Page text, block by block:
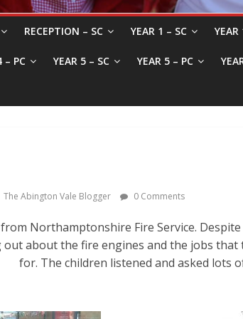
RECEPTION – SC YEAR 1 – SC YEAR
– PC YEAR 5 – SC YEAR 5 – PC
The Abington Vale Blogger 0 Comments
Northamptonshire Fire Service.
out about the fire engines and the jobs
for. The children listened and asked lots